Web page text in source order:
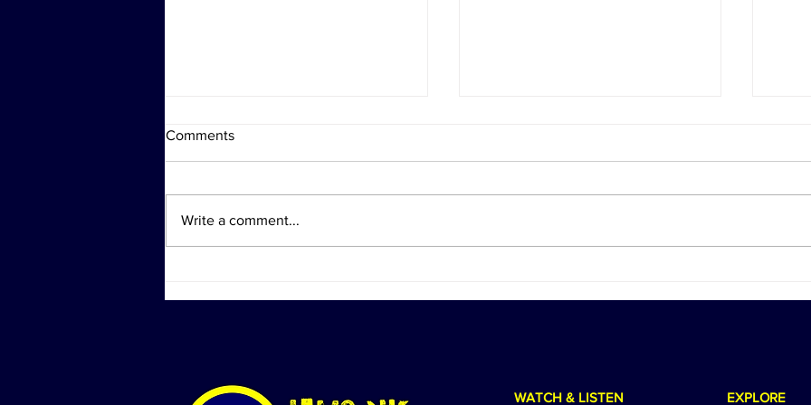
Comments
Write a comment...
WATCH & LISTEN EXPLORE